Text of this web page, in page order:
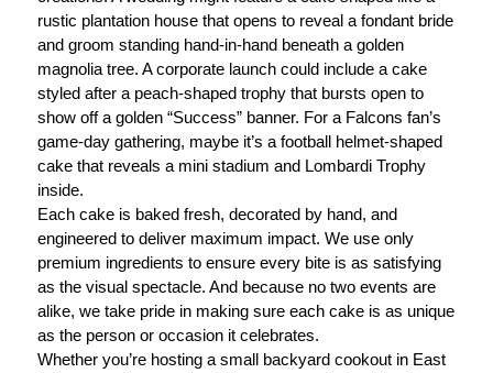
rustic plantation house that opens to reveal a fondant bride
and groom standing hand-in-hand beneath a golden
magnolia tree. A corporate launch could include a cake
styled after a peach-shaped trophy that bursts open to
show off a golden “Success” banner. For a Falcons fan’s
game-day gathering, maybe it’s a football helmet-shaped
cake that reveals a mini stadium and Lombardi Trophy
inside.
Each cake is baked fresh, decorated by hand, and
engineered to deliver maximum impact. We use only
premium ingredients to ensure every bite is as satisfying
as the visual spectacle. And because no two events are
alike, we take pride in making sure each cake is as unique
as the person or occasion it celebrates.
Whether you’re hosting a small backyard cookout in East